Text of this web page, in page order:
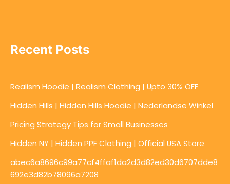
Recent Posts
Realism Hoodie | Realism Clothing | Upto 30% OFF
Hidden Hills | Hidden Hills Hoodie | Nederlandse Winkel
Pricing Strategy Tips for Small Businesses
Hidden NY | Hidden PPF Clothing | Official USA Store
abec6a8696c99a77cf4ffaf1da2d3d82ed30d6707dde8
692e3d82b78096a7208